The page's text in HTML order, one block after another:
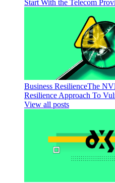
Start With the Telecom
Business ResilienceThe
Resilience Approach To
View all posts